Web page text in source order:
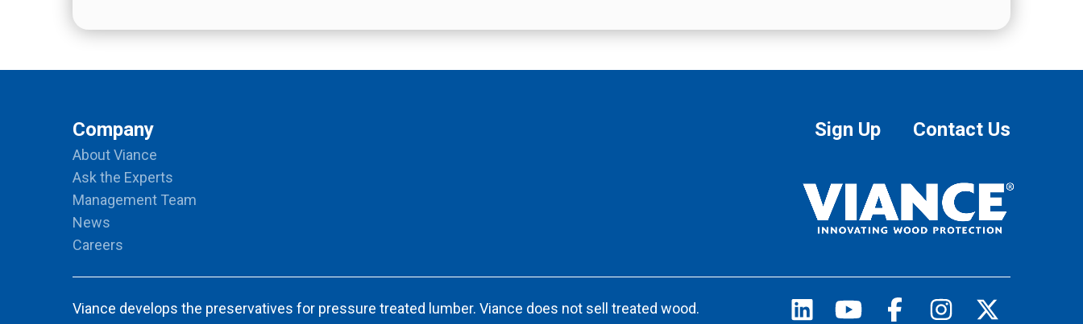
Company
About Viance
Ask the Experts
Management Team
News
Careers
Sign Up Contact Us
Viance develops the preservatives for pressure treated lumber. Viance does not sell treated wood.